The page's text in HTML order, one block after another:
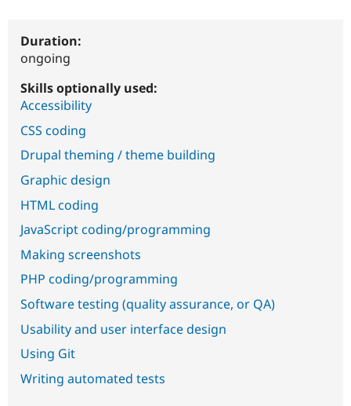
Duration:
ongoing
Skills optionally used:
Accessibility
CSS coding
Drupal theming / theme building
Graphic design
HTML coding
JavaScript coding/programming
Making screenshots
PHP coding/programming
Software testing (quality assurance, or QA)
Usability and user interface design
Using Git
Writing automated tests